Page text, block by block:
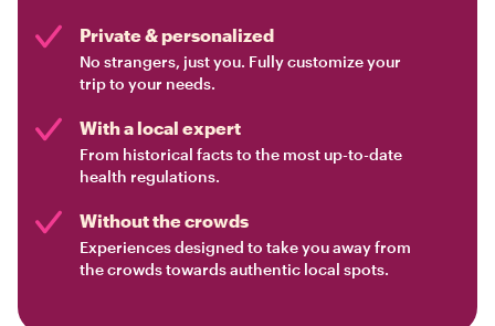
Private & personalized
No strangers, just you. Fully customize your
trip to your needs.
With a local expert
From historical facts to the most up-to-date
health regulations.
Without the crowds
Experiences designed to take you away from
the crowds towards authentic local spots.